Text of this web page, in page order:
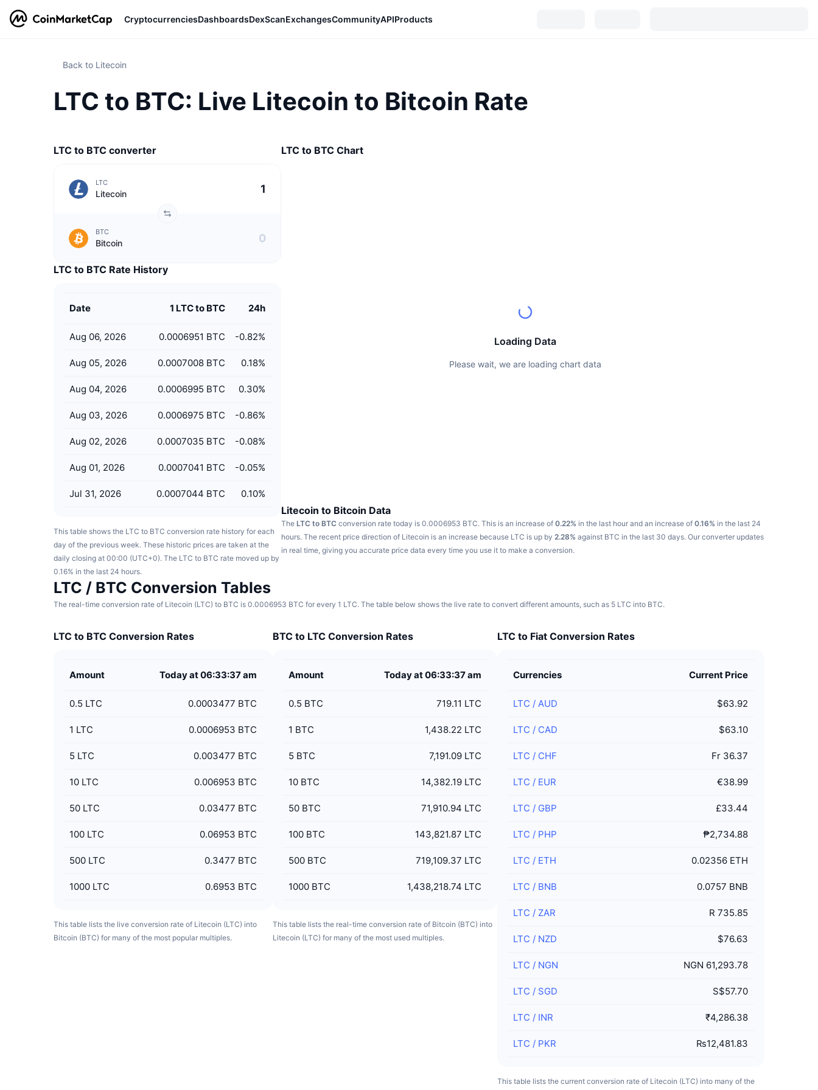
CryptocurrenciesDashboardsDexScanExchangesCommunityAPIProducts
Back to Litecoin
LTC to BTC: Live Litecoin to Bitcoin Rate
LTC to BTC converter
LTC
Litecoin
BTC
Bitcoin
LTC to BTC Rate History
Date 1 LTC to BTC 24h
Aug 06, 2026 0.0006951 BTC -0.82%
Aug 05, 2026 0.0007008 BTC 0.18%
Aug 04, 2026 0.0006995 BTC 0.30%
Aug 03, 2026 0.0006975 BTC -0.86%
Aug 02, 2026 0.0007035 BTC -0.08%
Aug 01, 2026 0.0007041 BTC -0.05%
Jul 31, 2026 0.0007044 BTC 0.10%
This table shows the LTC to BTC conversion rate history for each
day of the previous week. These historic prices are taken at the
daily closing at 00:00 (UTC+0). The LTC to BTC rate moved up by
0.16% in the last 24 hours.
LTC to BTC Chart
Loading Data
Please wait, we are loading chart data
Litecoin to Bitcoin Data
The LTC to BTC conversion rate today is 0.0006953 BTC. This is an increase of 0.22% in the last hour and an increase of 0.16% in the last 24
hours. The recent price direction of Litecoin is an increase because LTC is up by 2.28% against BTC in the last 30 days. Our converter updates
in real time, giving you accurate price data every time you use it to make a conversion.
LTC / BTC Conversion Tables
The real-time conversion rate of Litecoin (LTC) to BTC is 0.0006953 BTC for every 1 LTC. The table below shows the live rate to convert different amounts, such as 5 LTC into BTC.
LTC to BTC Conversion Rates
Amount Today at 06:33:37 am
0.5 LTC 0.0003477 BTC
1 LTC 0.0006953 BTC
5 LTC 0.003477 BTC
10 LTC 0.006953 BTC
50 LTC 0.03477 BTC
100 LTC 0.06953 BTC
500 LTC 0.3477 BTC
1000 LTC 0.6953 BTC
This table lists the live conversion rate of Litecoin (LTC) into
Bitcoin (BTC) for many of the most popular multiples.
BTC to LTC Conversion Rates
Amount Today at 06:33:37 am
0.5 BTC 719.11 LTC
1 BTC 1,438.22 LTC
5 BTC 7,191.09 LTC
10 BTC 14,382.19 LTC
50 BTC 71,910.94 LTC
100 BTC 143,821.87 LTC
500 BTC 719,109.37 LTC
1000 BTC 1,438,218.74 LTC
This table lists the real-time conversion rate of Bitcoin (BTC) into
Litecoin (LTC) for many of the most used multiples.
LTC to Fiat Conversion Rates
Currencies Current Price
LTC /AUD $63.92
LTC / CAD $63.10
LTC / CHF Fr 36.37
LTC / EUR €38.99
LTC / GBP £33.44
LTC / PHP ₱2,734.88
LTC / ETH 0.02356 ETH
LTC / BNB 0.0757 BNB
LTC / ZAR R 735.85
LTC / NZD $76.63
LTC / NGN NGN 61,293.78
LTC / SGD S$57.70
LTC / INR ₹4,286.38
LTC / PKR ₨12,481.83
This table lists the current conversion rate of Litecoin (LTC) into many of the